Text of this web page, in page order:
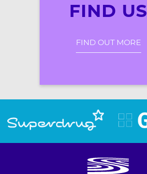
FIND US
FIND OUT MORE